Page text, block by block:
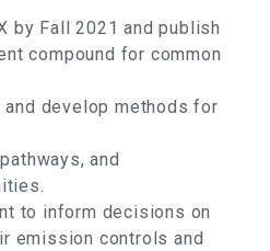
by Fall 2021 and publish
compound for common
develop methods for
and
to inform decisions on
emission controls and